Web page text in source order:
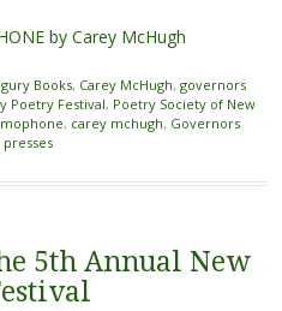
by Carey McHugh
Books, Carey McHugh, governors
Poetry Festival, Poetry Society of New
, carey mchugh, Governors
presses
5th Annual New